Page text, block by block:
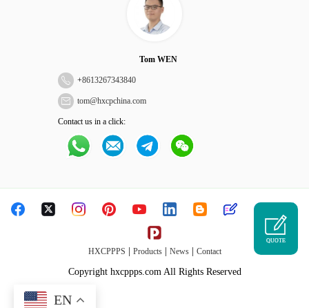
Tom WEN
+8613267343840
tom@hxcpchina.com
Contact us in a click:
HXCPPPS Products| News| Contact
Copyright hxcppps.com All Rights Reserved
QUOTE
EN